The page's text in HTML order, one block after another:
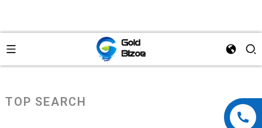
TOP SEARCH